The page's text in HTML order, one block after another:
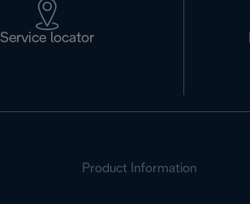
Service locator
Product Information